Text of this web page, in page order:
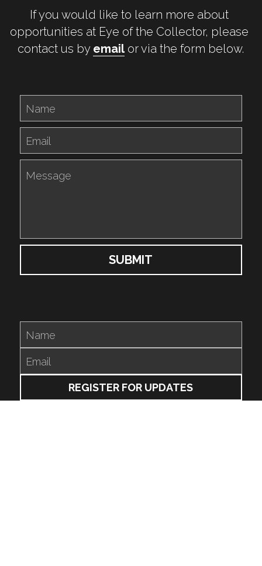
If you would like to learn more about
opportunities at Eye of the Collector, please
contact us by email or via the form below.
Name
Email
Message
SUBMIT
Name
Email
REGISTER FOR UPDATES